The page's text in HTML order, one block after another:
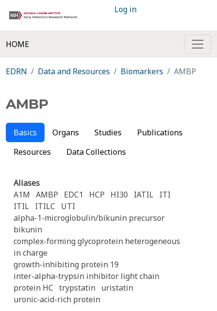
Log in
HOME
EDRN Data and Resources Biomarkers AMBP
AMBP
Basics Organs Studies
Publications
Resources
Data Collections
Aliases
A1M AMBP EDC1 HCP HI30 IATIL ITI
ITIL ITILC
UTI
alpha-1-microglobulin/bikunin precursor
bikunin
complex-forming glycoprotein heterogeneous
in charge
growth-inhibiting protein 19
inter-alpha-trypsin inhibitor light chain
protein HC trypstatin uristatin
uronic-acid-rich protein